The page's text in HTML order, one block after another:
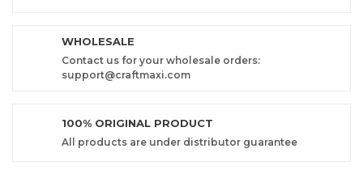
WHOLESALE
Contact us for your wholesale orders:
support@craftmaxi.com
100% ORIGINAL PRODUCT
All products are under distributor guarantee